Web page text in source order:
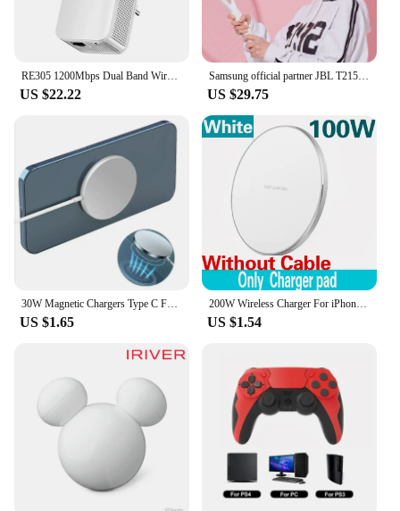
RE305 1200Mbps Dual Band Wireless AP MESH WI-FY-ANTYPER Extensions
US $22.22
Samsung official partner JBL T215BT Bluetooth wireless earphone for call microphone up to 16 hours playback
US $29.75
30W Magnetic Chargers Type C Fast Wireless Charger Pad Stand For Magsafe iPhone 16 15 14 13 12 Pro Max PD Phone Charging Dock
US $1.65
200W Wireless Charger For iPhone 14 13 16 15 Pro XS Max Mini X XR Induction Fast Wireless Charging Pad For Samsung Xiaomi Huawei
US $1.54